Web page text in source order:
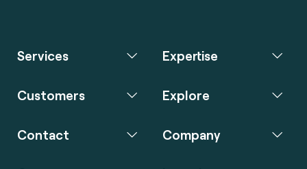
Services Expertise
Customers Explore
Contact Company